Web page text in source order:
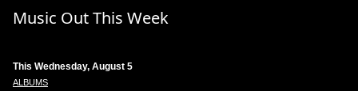
Music Out This Week
This Wednesday, August 5
ALBUMS